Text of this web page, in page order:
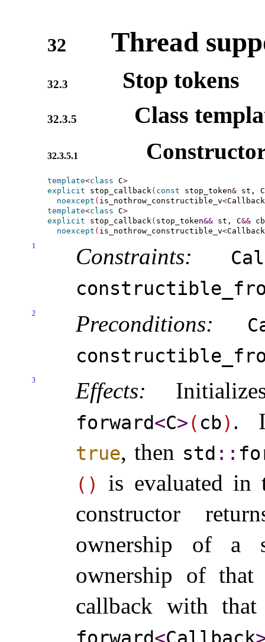
32 Thread
32.3 Stop tokens
32.3.5 Class
32.3.5.1
template<class C>
explicit stop_callback ( const stop_token& st, C
noexcept ( is_nothrow_constructible_v<
template<class C>
explicit stop_callback ( stop_token&& st, C&& cb
noexcept ( is_nothrow_constructible_v<
1 Constraints:
2 Preconditions:
3 Effects:
forward<C>( cb) .
true, then std ​::​
( )
is evaluated in
constructor
ownership of a
ownership of that
callback with